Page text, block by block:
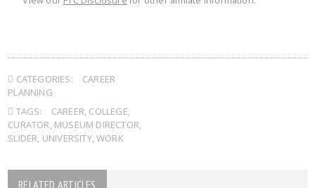
CATEGORIES:
CAREER
PLANNING
TAGS:
CAREER, COLLEGE,
CURATOR, MUSEUM DIRECTOR,
SLIDER, UNIVERSITY,WORK
RELATED ARTICLES